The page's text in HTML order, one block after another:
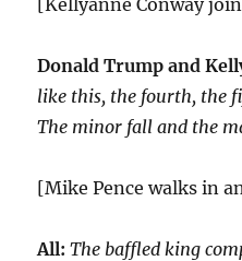
[Kellyanne Conway
Donald Trump and
like this, the fourth, the
The minor fall and the
[Mike Pence walks in
All:The baffled king